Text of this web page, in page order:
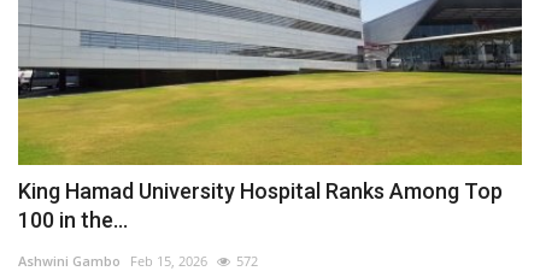
King Hamad University Hospital Ranks Among Top
100 in the...
Ashwini Gambo Feb 15, 2026 572